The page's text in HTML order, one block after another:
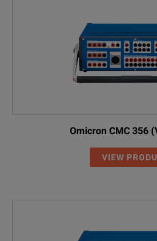
Omicron CMC 356
VIEW